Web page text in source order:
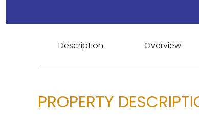
Description Overview
PROPERTY